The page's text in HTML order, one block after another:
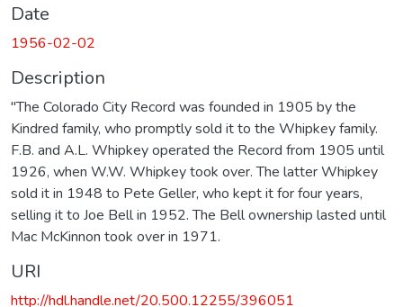
Date
1956-02-02
Description
"The Colorado City Record was founded in 1905 by the
Kindred family, who promptly sold it to the Whipkey family.
F.B. and A.L. Whipkey operated the Record from 1905 until
1926, when W.W. Whipkey took over. The latter Whipkey
sold it in 1948 to Pete Geller, who kept it for four years,
selling it to Joe Bell in 1952. The Bell ownership lasted until
Mac McKinnon took over in 1971.
URI
http://hdl.handle.net/20.500.12255/396051